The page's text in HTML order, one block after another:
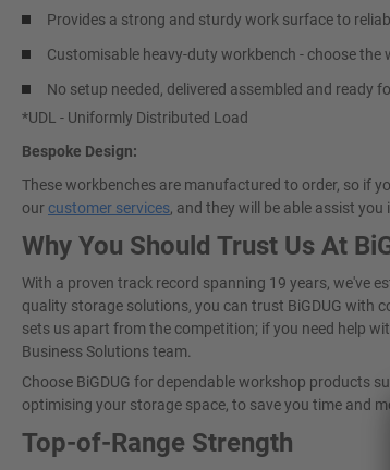
Provides a strong and sturdy work surface to
Customisable heavy-duty workbench - choose
No setup needed, delivered assembled and ready
*UDL - Uniformly Distributed Load
Bespoke Design:
These workbenches are manufactured to order, so if
ourcustomer services, and they will be able assist
Why You Should Trust Us At
With a proven track record spanning 19 years, we've
quality storage solutions, you can trust BiGDUG with
sets us apart from the competition; if you need help
Business Solutions team.
Choose BiGDUG for dependable workshop products
optimising your storage space, to save you time and
Top-of-Range Strength